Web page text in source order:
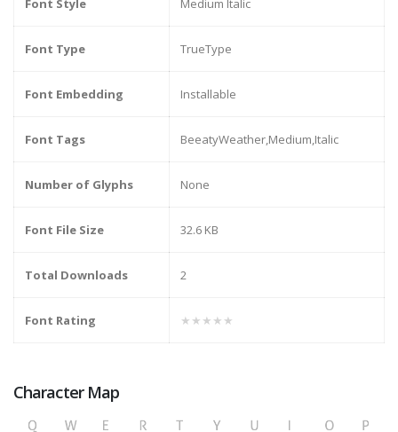
Font Style Medium Italic
Font Type TrueType
Font Embedding Installable
Font Tags BeeatyWeather,Medium,Italic
Number of Glyphs None
Font File Size 32.6 KB
Total Downloads 2
Font Rating ★★★★★
Character Map